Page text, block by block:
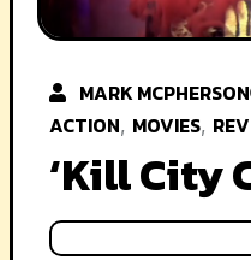
MARK MCPHERSON
ACTION, MOVIES,
‘Kill City